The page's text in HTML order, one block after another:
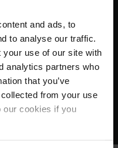
and ads, to
to analyse our traffic.
your use of our site with
analytics partners who
that you’ve
from your use
our cookies if you
product line for